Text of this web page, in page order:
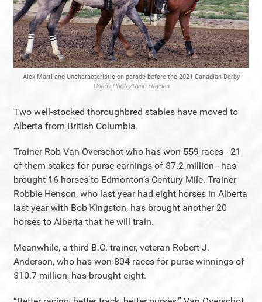
Alex Marti and Uncharacteristic on parade before the 2021 Canadian Derby
Coady Photo/Ryan Haynes
Two well-stocked thoroughbred stables have moved to
Alberta from British Columbia.
Trainer Rob Van Overschot who has won 559 races - 21
of them stakes for purse earnings of $7.2 million - has
brought 16 horses to Edmonton’s Century Mile. Trainer
Robbie Henson, who last year had eight horses in Alberta
last year with Bob Kingston, has brought another 20
horses to Alberta that he will train.
Meanwhile, a third B.C. trainer, veteran Robert J.
Anderson, who has won 804 races for purse winnings of
$10.7 million, has brought eight.